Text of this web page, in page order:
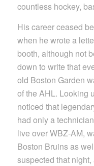
countless hockey,
His career ceased
when he wrote a
booth, although not
down to write that
old Boston Garden
of the AHL. Looking
noticed that
had only a
live over WBZ-AM,
Boston Bruins as
suspected that